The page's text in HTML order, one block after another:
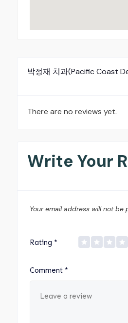
박정재 치과(Pacific Coast
There are no reviews yet.
Write Your
Your email address will not be
Rating *
Comment *